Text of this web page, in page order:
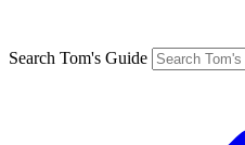
Search Tom's Guide